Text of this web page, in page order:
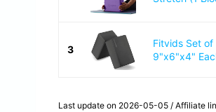
3
Fitvids Set of
9"x6"x4"
Last update on 2026-05-05 / Affiliate